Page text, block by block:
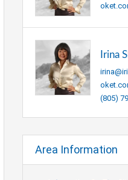
Irina
(805)
Area Information